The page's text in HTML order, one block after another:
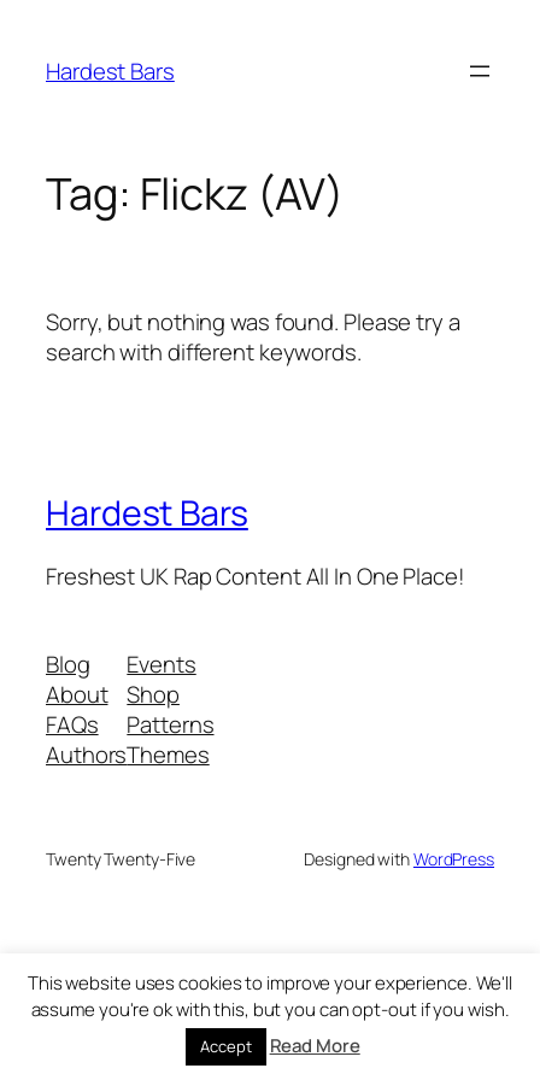
content
Hardest Bars
Tag: Flickz (AV)
Sorry, but nothing was found. Please try a
search with different keywords.
Hardest Bars
Freshest UK Rap Content All In One Place!
Blog
About
FAQs
Authors
Events
Shop
Patterns
Themes
Twenty Twenty-Five Designed withWordPress
This website uses cookies to improve your experience. We'll
assume you're ok with this, but you can opt-out if you wish.
Accept Read More